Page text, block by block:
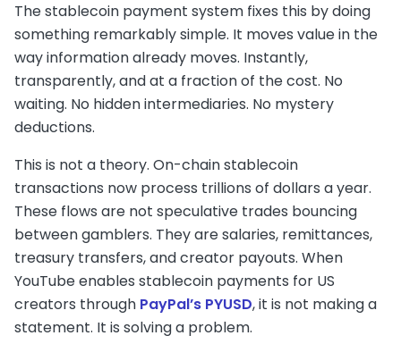
The stablecoin payment system fixes this by doing
something remarkably simple. It moves value in the
way information already moves. Instantly,
transparently, and at a fraction of the cost. No
waiting. No hidden intermediaries. No mystery
deductions.
This is not a theory. On-chain stablecoin
transactions now process trillions of dollars a year.
These flows are not speculative trades bouncing
between gamblers. They are salaries, remittances,
treasury transfers, and creator payouts. When
YouTube enables stablecoin payments for US
creators through PayPal’s PYUSD, it is not making a
statement. It is solving a problem.